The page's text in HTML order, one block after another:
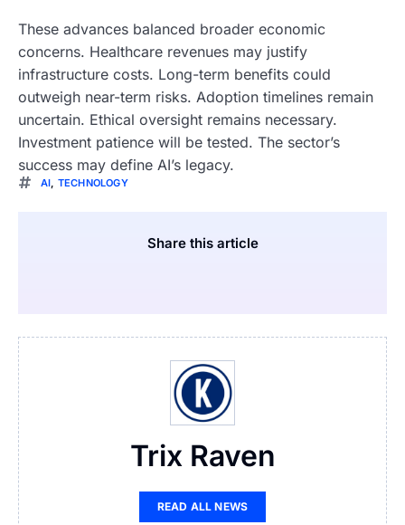
These advances balanced broader economic
concerns. Healthcare revenues may justify
infrastructure costs. Long-term benefits could
outweigh near-term risks. Adoption timelines remain
uncertain. Ethical oversight remains necessary.
Investment patience will be tested. The sector’s
success may define AI’s legacy.
AI, TECHNOLOGY
Share this article
Trix Raven
READ ALL NEWS